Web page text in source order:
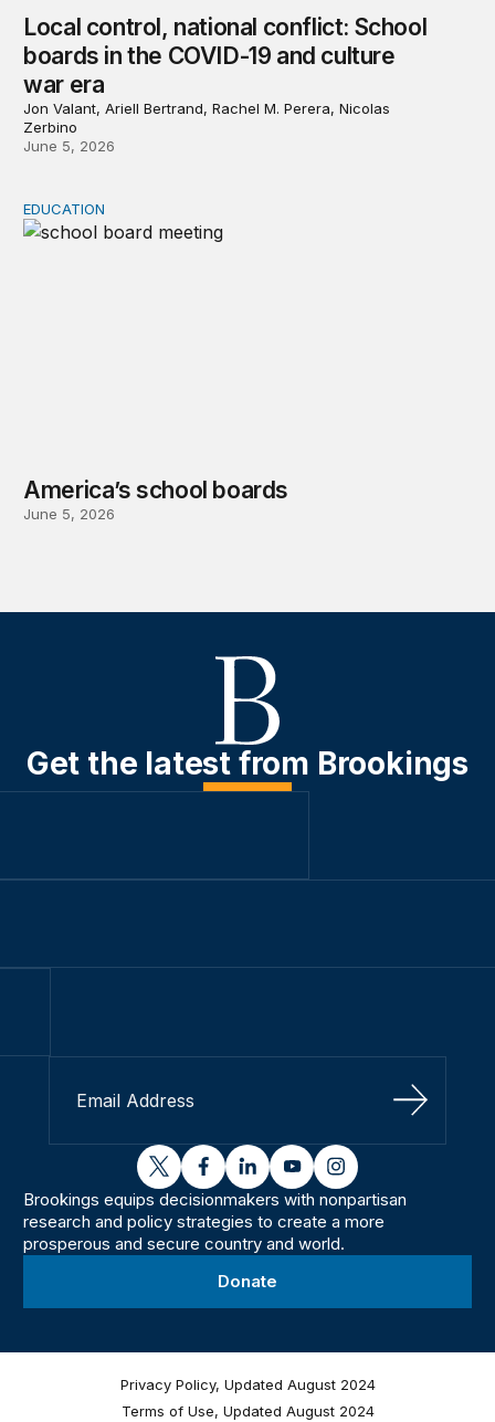
Local control, national conflict: School
boards in the COVID-19 and culture
war era
Jon Valant, Ariell Bertrand, Rachel M. Perera, Nicolas
Zerbino
June 5, 2026
America’s school boards
EDUCATION
America’s school boards
June 5, 2026
Get the latest from Brookings
Sign Up
twitterfacebooklinkedinyoutubeinstagram
Brookings equips decisionmakers with nonpartisan
research and policy strategies to create a more
prosperous and secure country and world.
Donate
Privacy Policy, Updated August 2024
Terms of Use, Updated August 2024